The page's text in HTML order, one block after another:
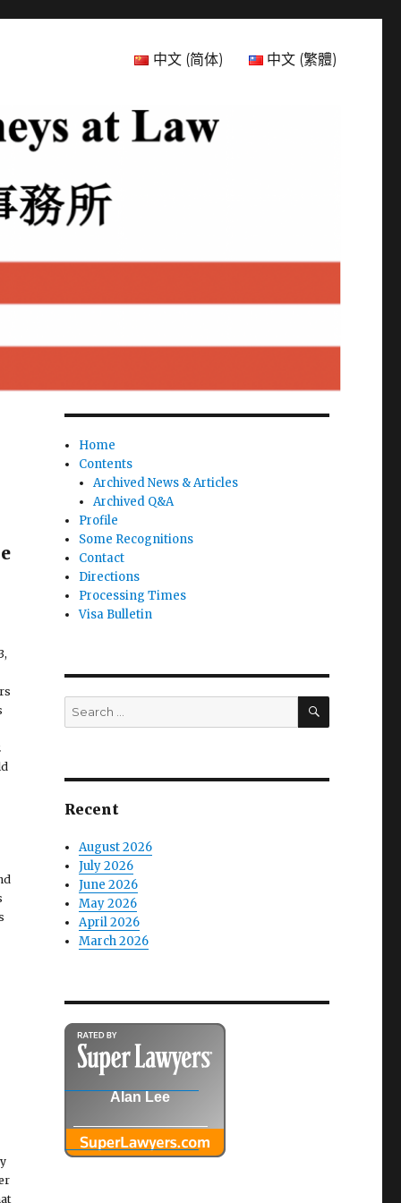
中文 (简体) 中文 (繁體)
Home
Contents
Archived News & Articles
Archived Q&A
Profile
Some Recognitions
Contact
Directions
Processing Times
Visa Bulletin
Search
for:
SEARCH
Recent
August 2026
July 2026
June 2026
May 2026
April 2026
March 2026
Alan Lee